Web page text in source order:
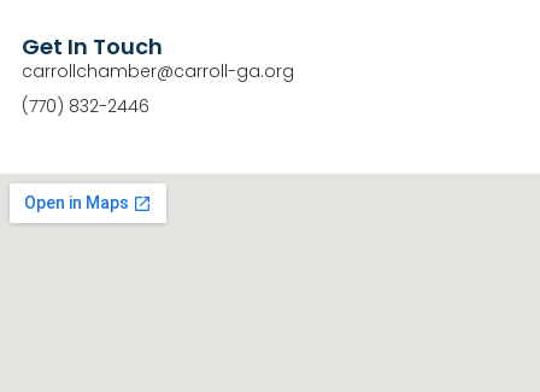
Get In Touch
carrollchamber@carroll-ga.org
(770) 832-2446